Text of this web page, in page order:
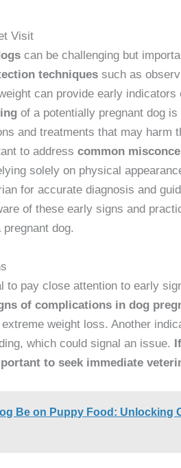
Visit
can be challenging but
techniques such as
can provide early indicators
of a potentially pregnant dog
and treatments that may harm
to addresscommon
solely on physical
for accurate diagnosis and
of these early signs and
dog.
to pay close attention to early
of complications in dog
weight loss. Another
which could signal an issue.
to seek immediate
Be on Puppy Food: Unlocking